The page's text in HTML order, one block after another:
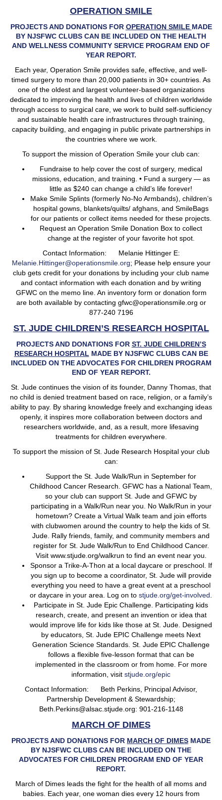
OPERATION SMILE
PROJECTS AND DONATIONS FOR OPERATION SMILE MADE
BY NJSFWC CLUBS CAN BE INCLUDED ON THE HEALTH
AND WELLNESS COMMUNITY SERVICE PROGRAM END OF
YEAR REPORT.
Each year, Operation Smile provides safe, effective, and well-
timed surgery to more than 20,000 patients in 30+ countries. As
one of the oldest and largest volunteer-based organizations
dedicated to improving the health and lives of children worldwide
through access to surgical care, we work to build self-sufficiency
and sustainable health care infrastructures through training,
capacity building, and engaging in public private partnerships in
the countries where we work.
To support the mission of Operation Smile your club can:
Fundraise to help cover the cost of surgery, medical
missions, education, and training. • Fund a surgery — as
little as $240 can change a child’s life forever!
Make Smile Splints (formerly No-No Armbands), children’s
hospital gowns, blankets/quilts/ afghans, and SmileBags
for our patients or collect items needed for these projects.
Request an Operation Smile Donation Box to collect
change at the register of your favorite hot spot.
Contact Information: Melanie Hittinger E:
Melanie.Hittinger@operationsmile.org; Please help ensure your
club gets credit for your donations by including your club name
and contact information with each donation and by writing
GFWC on the memo line. An inventory form or donation form
are both available by contacting gfwc@operationsmile.org or
877-240 7196
ST. JUDE CHILDREN’S RESEARCH HOSPITAL
PROJECTS AND DONATIONS FOR ST. JUDE CHILDREN’S
RESEARCH HOSPITALMADE BY NJSFWC CLUBS CAN BE
INCLUDED ON THE ADVOCATES FOR CHILDREN PROGRAM
END OF YEAR REPORT.
St. Jude continues the vision of its founder, Danny Thomas, that
no child is denied treatment based on race, religion, or a family’s
ability to pay. By sharing knowledge freely and exchanging ideas
openly, it inspires more collaboration between doctors and
researchers worldwide, and, as a result, more lifesaving
treatments for children everywhere.
To support the mission of St. Jude Research Hospital your club
can:
Support the St. Jude Walk/Run in September for
Childhood Cancer Research. GFWC has a National Team,
so your club can support St. Jude and GFWC by
participating in a Walk/Run near you. No Walk/Run in your
hometown? Create a Virtual Walk team and join efforts
with clubwomen around the country to help the kids of St.
Jude. Rally friends, family, and community members and
register for St. Jude Walk/Run to End Childhood Cancer.
Visit www.stjude.org/walkrun to find an event near you.
Sponsor a Trike-A-Thon at a local daycare or preschool. If
you sign up to become a coordinator, St. Jude will provide
everything you need to have a great event at a preschool
or daycare in your area. Log on to stjude.org/get-involved.
Participate in St. Jude Epic Challenge. Participating kids
research, create, and present an invention or idea that
would improve life for kids like those at St. Jude. Designed
by educators, St. Jude EPIC Challenge meets Next
Generation Science Standards. St. Jude EPIC Challenge
follows a flexible five-lesson format that can be
implemented in the classroom or from home. For more
information, visit stjude.org/epic
Contact Information: Beth Perkins, Principal Advisor,
Partnership Development & Stewardship;
Beth.Perkins@alsac.stjude.org: 901-216-1148
MARCH OF DIMES
PROJECTS AND DONATIONS FOR MARCH OF DIMES MADE
BY NJSFWC CLUBS CAN BE INCLUDED ON THE
ADVOCATES FOR CHILDREN PROGRAM END OF YEAR
REPORT.
March of Dimes leads the fight for the health of all moms and
babies. Each year, one woman dies every 12 hours from